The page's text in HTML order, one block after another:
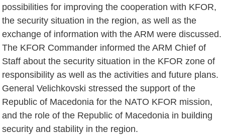
possibilities for improving the cooperation with KFOR,
the security situation in the region, as well as the
exchange of information with the ARM were discussed.
The KFOR Commander informed the ARM Chief of
Staff about the security situation in the KFOR zone of
responsibility as well as the activities and future plans.
General Velichkovski stressed the support of the
Republic of Macedonia for the NATO KFOR mission,
and the role of the Republic of Macedonia in building
security and stability in the region.